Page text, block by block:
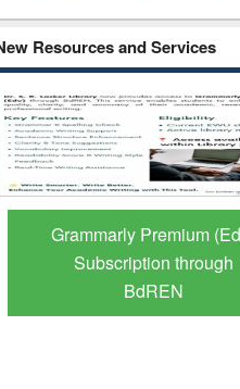
Resources and Services
GetFTR: Your Shortcut
Verified Scholarly Content